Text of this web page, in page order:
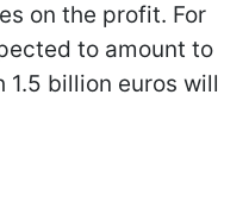
on the profit. For
to amount to
1.5 billion euros will